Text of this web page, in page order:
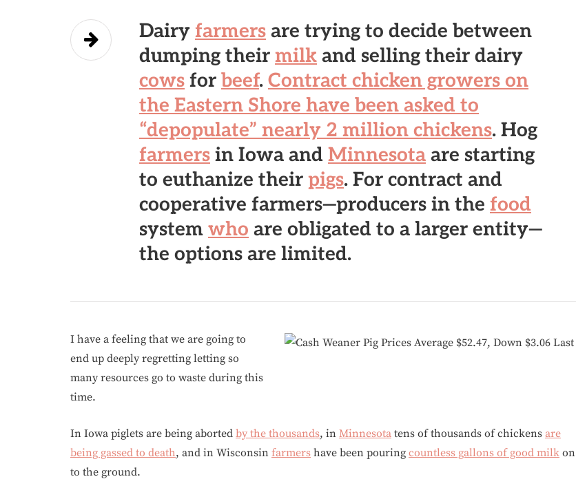
Dairy farmers are trying to decide between
dumping their milk and selling their dairy
cows for beef. Contract chicken growers on
the Eastern Shore have been asked to
“depopulate” nearly 2 million chickens. Hog
farmers in Iowa and Minnesota are starting
to euthanize their pigs. For contract and
cooperative farmers—producers in the food
system who are obligated to a larger entity—
the options are limited.
I have a feeling that we are going to
end up deeply regretting letting so
many resources go to waste during this
time.
In Iowa piglets are being aborted by the thousands, in Minnesota tens of thousands of chickens are
being gassed to death, and in Wisconsin farmers have been pouring countless gallons of good milk on
to the ground.